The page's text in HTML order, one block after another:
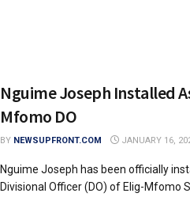
Nguime Joseph Installed
Mfomo DO
BY NEWSUPFRONT.COM JANUARY 16,
Nguime Joseph has been officially
Divisional Officer (DO) of Elig-Mfomo